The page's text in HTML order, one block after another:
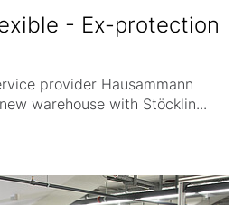
- Ex-protection
provider Hausammann
warehouse with Stöcklin...